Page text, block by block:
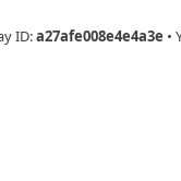
ID:a27afe008e4e4a3e •